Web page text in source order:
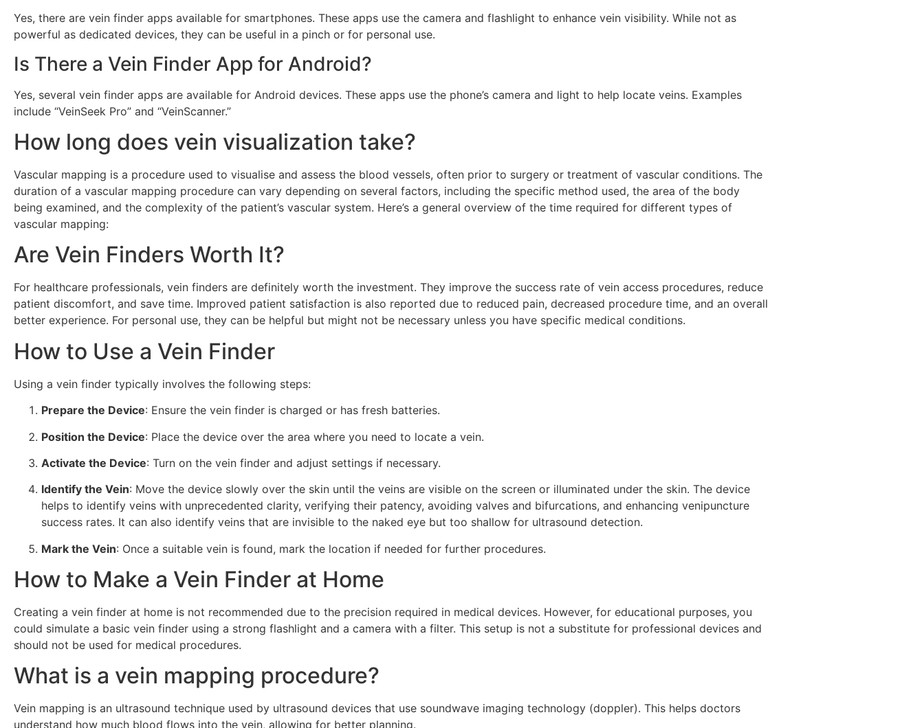
Yes, there are vein finder apps available for smartphones. These apps use the camera and flashlight to enhance vein visibility. While not as
powerful as dedicated devices, they can be useful in a pinch or for personal use.
Is There a Vein Finder App for Android?
Yes, several vein finder apps are available for Android devices. These apps use the phone’s camera and light to help locate veins. Examples
include “VeinSeek Pro” and “VeinScanner.”
How long does vein visualization take?
Vascular mapping is a procedure used to visualise and assess the blood vessels, often prior to surgery or treatment of vascular conditions. The
duration of a vascular mapping procedure can vary depending on several factors, including the specific method used, the area of the body
being examined, and the complexity of the patient’s vascular system. Here’s a general overview of the time required for different types of
vascular mapping:
Are Vein Finders Worth It?
For healthcare professionals, vein finders are definitely worth the investment. They improve the success rate of vein access procedures, reduce
patient discomfort, and save time. Improved patient satisfaction is also reported due to reduced pain, decreased procedure time, and an overall
better experience. For personal use, they can be helpful but might not be necessary unless you have specific medical conditions.
How to Use a Vein Finder
Using a vein finder typically involves the following steps:
Prepare the Device: Ensure the vein finder is charged or has fresh batteries.
Position the Device: Place the device over the area where you need to locate a vein.
Activate the Device: Turn on the vein finder and adjust settings if necessary.
Identify the Vein: Move the device slowly over the skin until the veins are visible on the screen or illuminated under the skin. The device
helps to identify veins with unprecedented clarity, verifying their patency, avoiding valves and bifurcations, and enhancing venipuncture
success rates. It can also identify veins that are invisible to the naked eye but too shallow for ultrasound detection.
Mark the Vein: Once a suitable vein is found, mark the location if needed for further procedures.
How to Make a Vein Finder at Home
Creating a vein finder at home is not recommended due to the precision required in medical devices. However, for educational purposes, you
could simulate a basic vein finder using a strong flashlight and a camera with a filter. This setup is not a substitute for professional devices and
should not be used for medical procedures.
What is a vein mapping procedure?
Vein mapping is an ultrasound technique used by ultrasound devices that use soundwave imaging technology (doppler). This helps doctors
understand how much blood flows into the vein, allowing for better planning.